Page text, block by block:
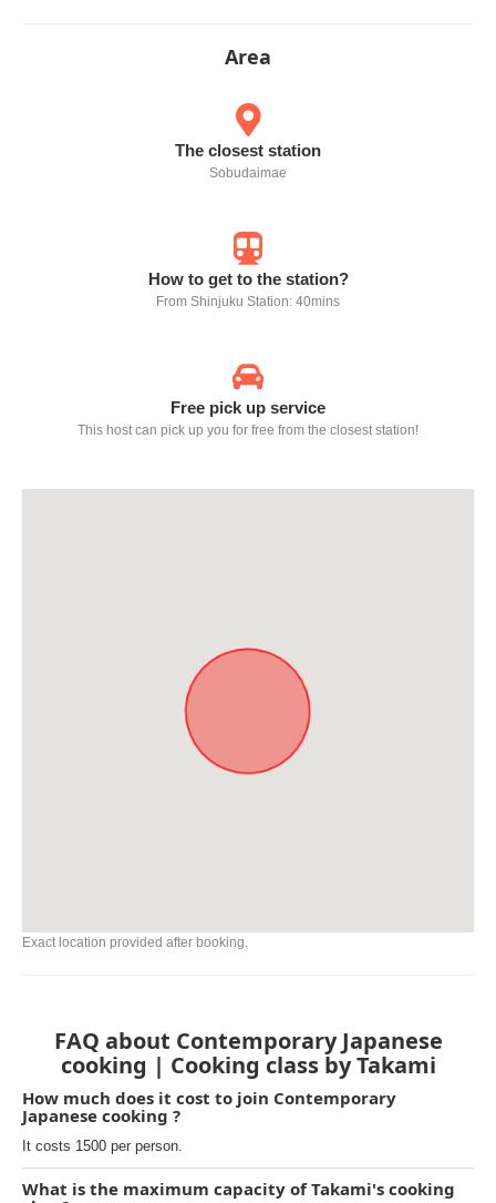
Area
The closest station
Sobudaimae
How to get to the station?
From Shinjuku Station: 40mins
Free pick up service
This host can pick up you for free from the closest station!
Exact location provided after booking.
FAQ about Contemporary Japanese
cooking | Cooking class by Takami
How much does it cost to join Contemporary
Japanese cooking ?
It costs 1500 per person.
What is the maximum capacity of Takami's cooking